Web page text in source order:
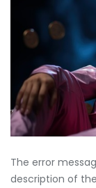
The error
description of